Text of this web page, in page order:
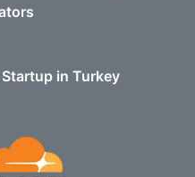
in Turkey